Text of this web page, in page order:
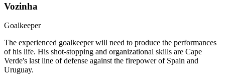
Vozinha
Goalkeeper
The experienced goalkeeper will need to produce the performances
of his life. His shot-stopping and organizational skills are Cape
Verde's last line of defense against the firepower of Spain and
Uruguay.